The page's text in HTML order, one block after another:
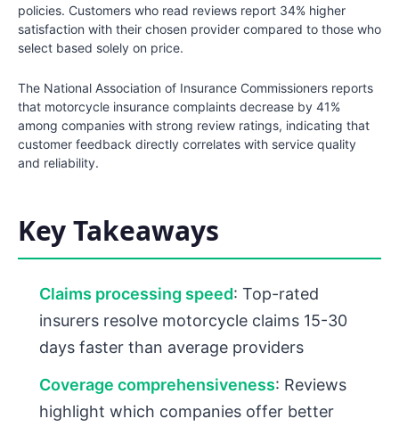
policies. Customers who read reviews report 34% higher
satisfaction with their chosen provider compared to those who
select based solely on price.
The National Association of Insurance Commissioners reports
that motorcycle insurance complaints decrease by 41%
among companies with strong review ratings, indicating that
customer feedback directly correlates with service quality
and reliability.
Key Takeaways
Claims processing speed: Top-rated
insurers resolve motorcycle claims 15-30
days faster than average providers
Coverage comprehensiveness: Reviews
highlight which companies offer better